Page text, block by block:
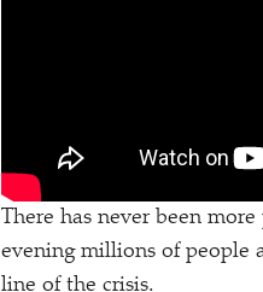
There has never been
evening millions of people
line of the crisis.